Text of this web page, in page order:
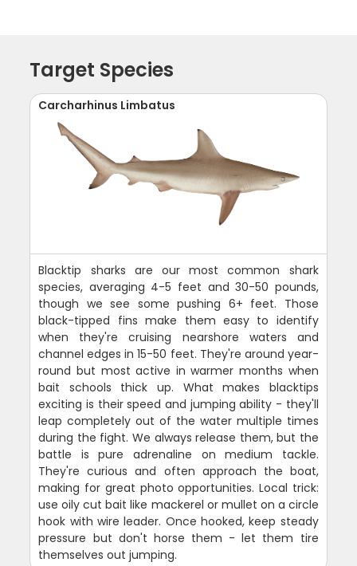
Target Species
Carcharhinus Limbatus
Blacktip sharks are our most common shark
species, averaging 4-5 feet and 30-50 pounds,
though we see some pushing 6+ feet. Those
black-tipped fins make them easy to identify
when they're cruising nearshore waters and
channel edges in 15-50 feet. They're around year-
round but most active in warmer months when
bait schools thick up. What makes blacktips
exciting is their speed and jumping ability - they'll
leap completely out of the water multiple times
during the fight. We always release them, but the
battle is pure adrenaline on medium tackle.
They're curious and often approach the boat,
making for great photo opportunities. Local trick:
use oily cut bait like mackerel or mullet on a circle
hook with wire leader. Once hooked, keep steady
pressure but don't horse them - let them tire
themselves out jumping.